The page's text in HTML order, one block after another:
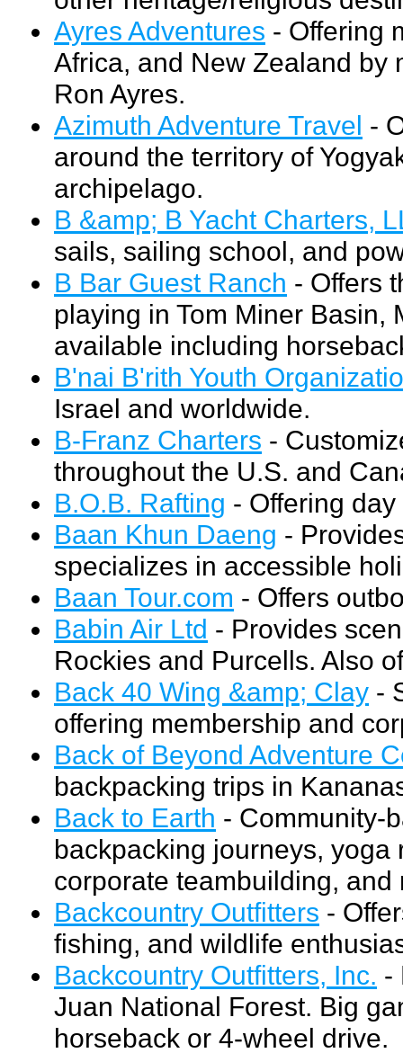
Ayres Adventures - Offering
Africa, and New Zealand by
Ron Ayres.
Azimuth Adventure Travel -
around the territory of
archipelago.
B &amp; B Yacht Charters,
sails, sailing school, and
B Bar Guest Ranch - Offers
playing in Tom Miner Basin,
available including
B'nai B'rith Youth
Israel and worldwide.
B-Franz Charters -
throughout the U.S. and
B.O.B. Rafting - Offering
Baan Khun Daeng -
specializes in accessible
Baan Tour.com - Offers
Babin Air Ltd - Provides
Rockies and Purcells. Also
Back 40 Wing &amp; Clay -
offering membership and
Back of Beyond Adventure
backpacking trips in
Back to Earth - Community-
backpacking journeys,
corporate teambuilding, and
Backcountry Outfitters -
fishing, and wildlife
Backcountry Outfitters, Inc. -
Juan National Forest. Big
horseback or 4-wheel drive.